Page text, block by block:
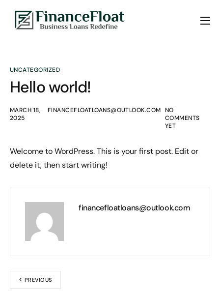
Blogs
UNCATEGORIZED
Hello world!
MARCH 18,
2025
FINANCEFLOATLOANS@OUTLOOK.COM NO
COMMENTS
YET
Welcome to WordPress. This is your first post. Edit or
delete it, then start writing!
financefloatloans@outlook.com
PREVIOUS